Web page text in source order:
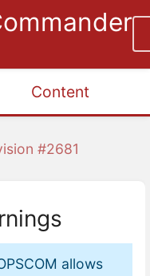
Content
#2681
allows